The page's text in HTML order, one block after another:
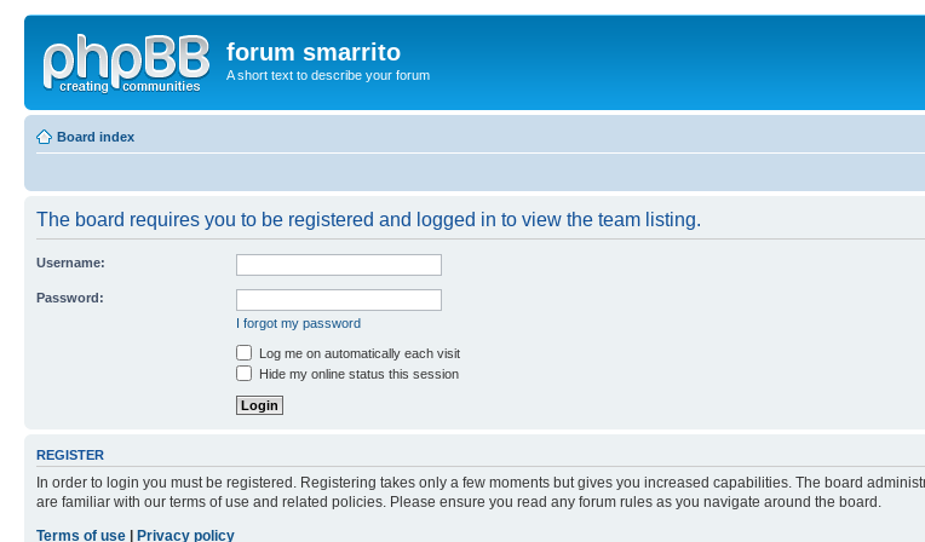
forum smarrito
A short text to describe your forum
Board index
The board requires you to be registered and logged in to view the team listing.
Username:
Password:
I forgot my password
Log me on automatically each visit
Hide my online status this session
REGISTER
In order to login you must be registered. Registering takes only a few moments but gives you increased capabilities. The board
are familiar with our terms of use and related policies. Please ensure you read any forum rules as you navigate around the board.
Terms of use
Privacy policy